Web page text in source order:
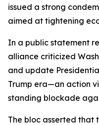
issued a strong
aimed at tightening
In a public statement
alliance criticized
and update
Trump era—an action
standing blockade
The bloc asserted that